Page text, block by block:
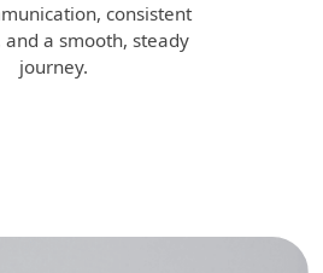
consistent
and a smooth, steady
journey.